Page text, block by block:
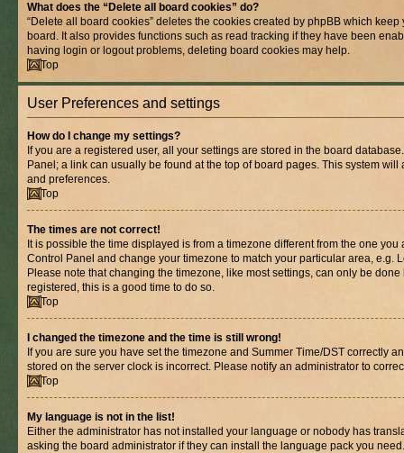
What does the “Delete all board cookies” do?
“Delete all board cookies” deletes the cookies created by phpBB which
board. It also provides functions such as read tracking if they have been
having login or logout problems, deleting board cookies may help.
Top
User Preferences and settings
How do I change my settings?
If you are a registered user, all your settings are stored in the board
Panel; a link can usually be found at the top of board pages. This system
and preferences.
Top
The times are not correct!
It is possible the time displayed is from a timezone different from the one
Control Panel and change your timezone to match your particular area, e.g.
Please note that changing the timezone, like most settings, can only be
registered, this is a good time to do so.
Top
I changed the timezone and the time is still wrong!
If you are sure you have set the timezone and Summer Time/DST correctly
stored on the server clock is incorrect. Please notify an administrator to
Top
My language is not in the list!
Either the administrator has not installed your language or nobody has
asking the board administrator if they can install the language pack you